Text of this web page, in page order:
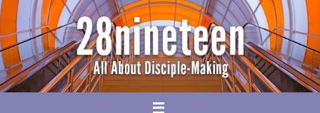
Skip
to
content